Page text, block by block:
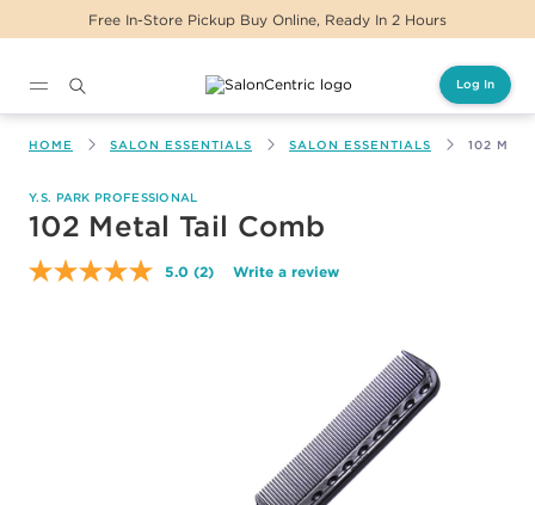
Free In-Store Pickup Buy Online, Ready In 2 Hours
Log In
HOME SALON ESSENTIALS SALON ESSENTIALS 102
Y.S. PARK PROFESSIONAL
102 Metal Tail Comb
5.0 Read
(2) Write a review